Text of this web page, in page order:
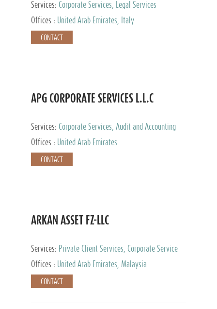
Services: Corporate Services, Legal Services
Offices :
United Arab Emirates, Italy
CONTACT
APG CORPORATE SERVICES L.L.C
Services: Corporate Services, Audit and Accounting
Services, Tax Advisory Services
Offices : United Arab Emirates
CONTACT
ARKAN ASSET FZ-LLC
Services: Private Client Services, Corporate Service
Provider
Offices : United Arab Emirates, Malaysia
CONTACT